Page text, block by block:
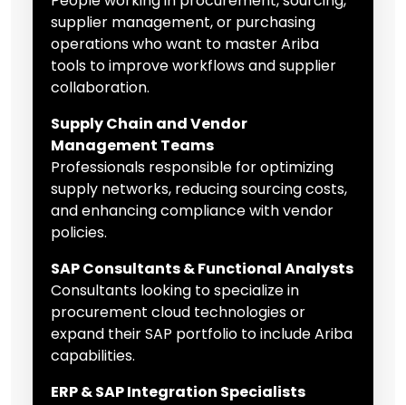
supplier management, or purchasing
operations who want to master Ariba
tools to improve workflows and supplier
collaboration.
Supply Chain and Vendor
Management Teams
Professionals responsible for optimizing
supply networks, reducing sourcing costs,
and enhancing compliance with vendor
policies.
SAP Consultants & Functional Analysts
Consultants looking to specialize in
procurement cloud technologies or
expand their SAP portfolio to include Ariba
capabilities.
ERP & SAP Integration Specialists